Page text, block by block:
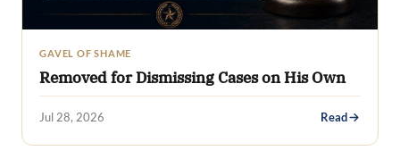
GAVEL OF SHAME
Removed for Dismissing Cases on His Own
Jul 28, 2026 Read